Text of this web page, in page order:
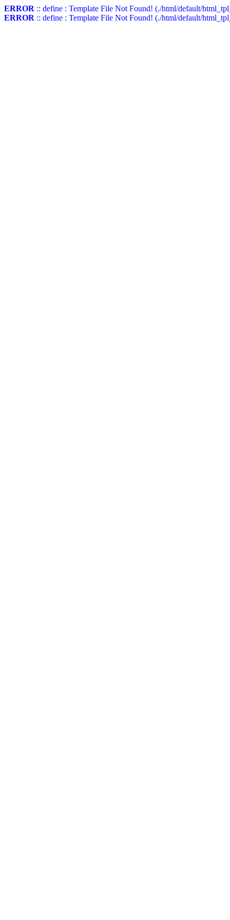
ERROR :: define : Template File Not Found! (./html/default/
ERROR :: define : Template File Not Found! (./html/default/